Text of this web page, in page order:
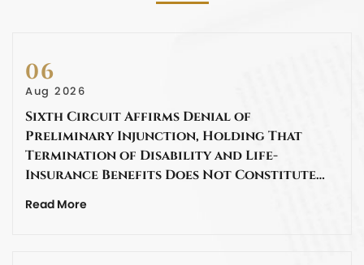
06
Aug 2026
Sixth Circuit Affirms Denial of
Preliminary Injunction, Holding That
Termination of Disability and Life-
Insurance Benefits Does Not Constitute…
Read More